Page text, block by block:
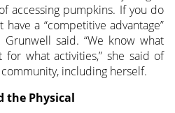
accessing pumpkins. If you do
a “competitive advantage”
said. “We know what
what activities,” she said of
including herself.
the Physical